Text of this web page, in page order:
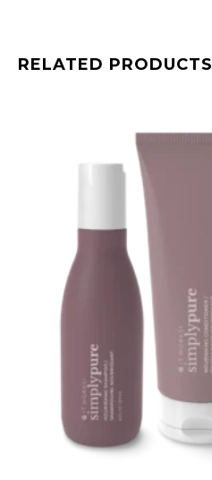
RELATED PRODUCTS